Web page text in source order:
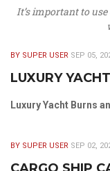
It’s important to use
BY SUPER USER SEP 05,
LUXURY
Luxury Yacht Burns
BY SUPER USER SEP 02,